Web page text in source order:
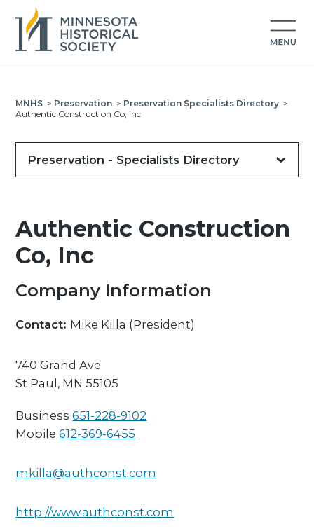
MNHS > Preservation > Preservation Specialists Directory >
Authentic Construction Co, Inc
Preservation - Specialists Directory
Authentic Construction
Co, Inc
Company Information
Contact: Mike Killa (President)
740 Grand Ave
St Paul, MN 55105
Business651-228-9102
Mobile612-369-6455
mkilla@authconst.com
http://www.authconst.com